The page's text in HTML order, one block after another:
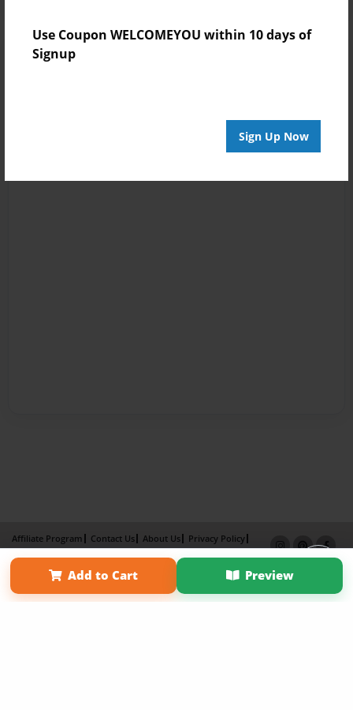
Use Coupon WELCOMEYOU within 10 days of
Signup
Sign Up Now
Add to Cart Preview
Affiliate Program Contact Us About Us
Privacy Policy
Term of Use
Why Bookemon